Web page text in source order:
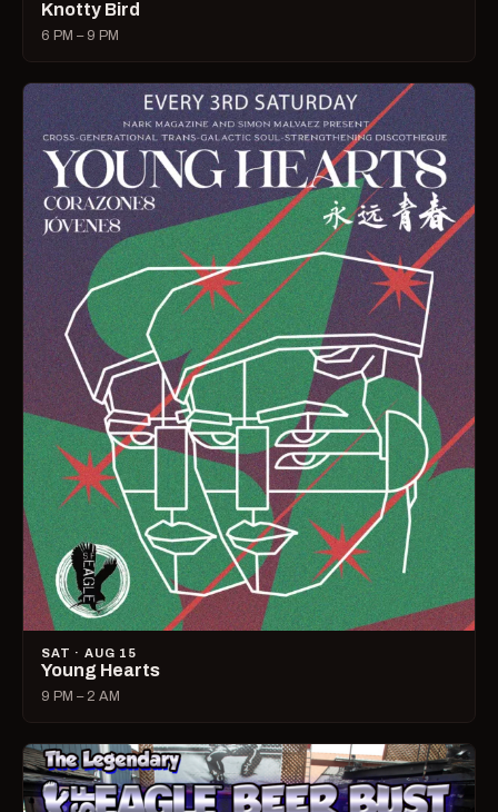
Knotty Bird
6 PM – 9 PM
SAT · AUG 15
Young Hearts
9 PM – 2 AM